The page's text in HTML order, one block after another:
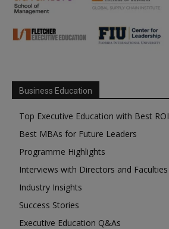
Business Education
Top Executive Education with Best ROI
Best MBAs for Future Leaders
Programme Highlights
Interviews with Directors and Faculties
Industry Insights
Success Stories
Executive Education Q&As